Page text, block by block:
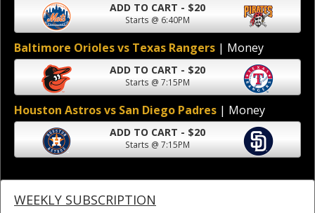
ADD TO CART - $20
Starts @ 6:40PM
Baltimore Orioles vs Texas Rangers | Money
ADD TO CART - $20
Starts @ 7:15PM
Houston Astros vs San Diego Padres | Money
ADD TO CART - $20
Starts @ 7:15PM
WEEKLY SUBSCRIPTION